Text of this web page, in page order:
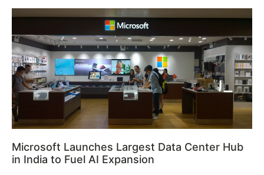
Microsoft Launches Largest Data Center Hub
in India to Fuel AI Expansion